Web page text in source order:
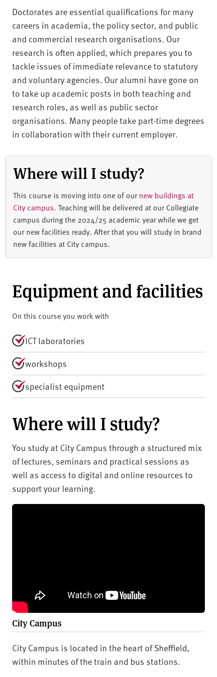
Doctorates are essential qualifications for many
careers in academia, the policy sector, and public
and commercial research organisations. Our
research is often applied, which prepares you to
tackle issues of immediate relevance to statutory
and voluntary agencies. Our alumni have gone on
to take up academic posts in both teaching and
research roles, as well as public sector
organisations. Many people take part-time degrees
in collaboration with their current employer.
Where will I study?
This course is moving into one of ournew buildings at
City campus. Teaching will be delivered at our Collegiate
campus during the 2024/25 academic year while we get
our new facilities ready. After that you will study in brand
new facilities at City campus.
Equipment and facilities
On this course you work with
ICT laboratories
workshops
specialist equipment
Where will I study?
You study at City Campus through a structured mix
of lectures, seminars and practical sessions as
well as access to digital and online resources to
support your learning.
City Campus
City Campus is located in the heart of Sheffield,
within minutes of the train and bus stations.